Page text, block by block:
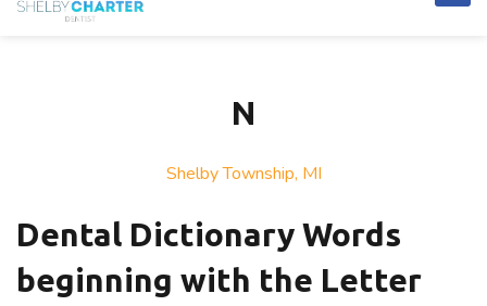
N
Shelby Township, MI
Dental Dictionary Words
beginning with the Letter